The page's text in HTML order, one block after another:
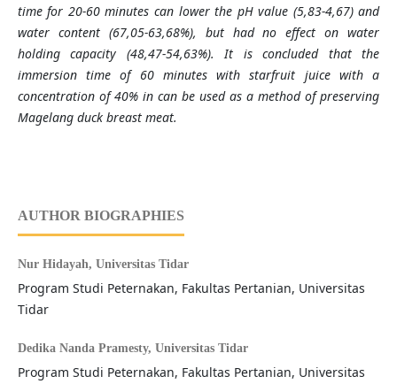
time for 20-60 minutes can lower the pH value (5,83-4,67) and
water content (67,05-63,68%), but had no effect on water
holding capacity (48,47-54,63%). It is concluded that the
immersion time of 60 minutes with starfruit juice with a
concentration of 40% in can be used as a method of preserving
Magelang duck breast meat.
AUTHOR BIOGRAPHIES
Nur Hidayah, Universitas Tidar
Program Studi Peternakan, Fakultas Pertanian, Universitas
Tidar
Dedika Nanda Pramesty, Universitas Tidar
Program Studi Peternakan, Fakultas Pertanian, Universitas